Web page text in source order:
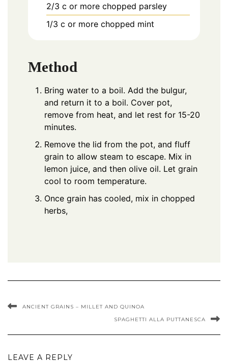
2/3 c or more chopped parsley
1/3 c or more chopped mint
Method
Bring water to a boil. Add the bulgur,
and return it to a boil. Cover pot,
remove from heat, and let rest for 15-20
minutes.
Remove the lid from the pot, and fluff
grain to allow steam to escape. Mix in
lemon juice, and then olive oil. Let grain
cool to room temperature.
Once grain has cooled, mix in chopped
herbs,
ANCIENT GRAINS – MILLET AND QUINOA
SPAGHETTI ALLA PUTTANESCA
LEAVE A REPLY